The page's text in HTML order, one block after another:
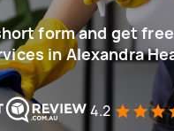
form and get
in Alexandra
4.2